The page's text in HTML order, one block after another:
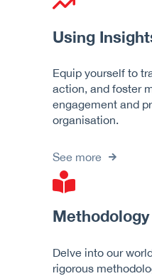
Using
Equip yourself to
action, and foster
engagement and
organisation.
See more
Methodology
Delve into our
rigorous